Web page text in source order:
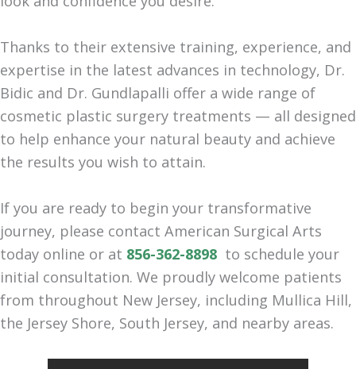
Thanks to their extensive training, experience, and
expertise in the latest advances in technology, Dr.
Bidic and Dr. Gundlapalli offer a wide range of
cosmetic plastic surgery treatments — all designed
to help enhance your natural beauty and achieve
the results you wish to attain.
If you are ready to begin your transformative
journey, please contact American Surgical Arts
today online or at 856-362-8898 to schedule your
initial consultation. We proudly welcome patients
from throughout New Jersey, including Mullica Hill,
the Jersey Shore, South Jersey, and nearby areas.